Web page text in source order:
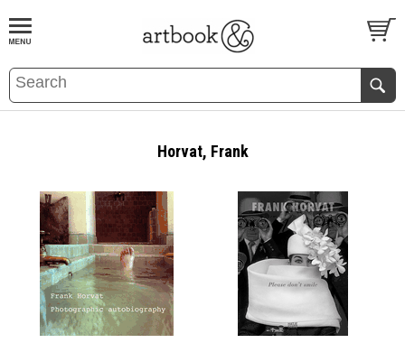
BOOKS EVENTS AND FEATURES
Horvat, Frank